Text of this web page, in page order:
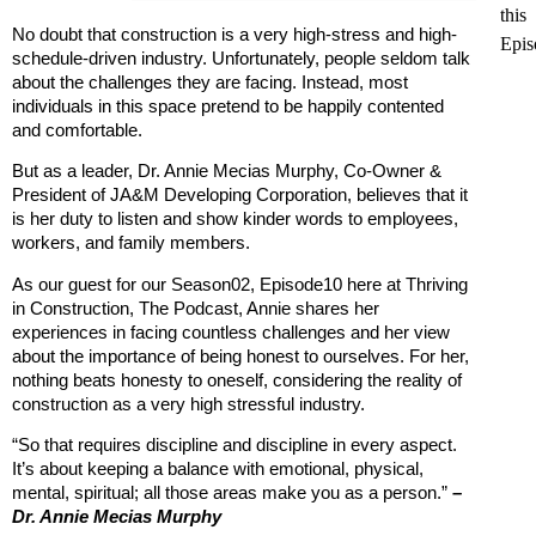
this
No doubt that construction is a very high-stress and high-
schedule-driven industry. Unfortunately, people seldom talk
about the challenges they are facing. Instead, most
individuals in this space pretend to be happily contented
and comfortable.
But as a leader, Dr. Annie Mecias Murphy, Co-Owner &
President of JA&M Developing Corporation, believes that it
is her duty to listen and show kinder words to employees,
workers, and family members.
As our guest for our Season02, Episode10 here at Thriving
in Construction, The Podcast, Annie shares her
experiences in facing countless challenges and her view
about the importance of being honest to ourselves. For her,
nothing beats honesty to oneself, considering the reality of
construction as a very high stressful industry.
“So that requires discipline and discipline in every aspect.
It’s about keeping a balance with emotional, physical,
mental, spiritual; all those areas make you as a person.” –
Dr. Annie Mecias Murphy